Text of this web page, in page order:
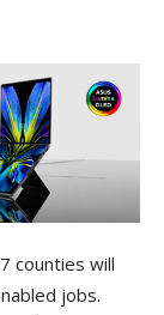
counties will
jobs.